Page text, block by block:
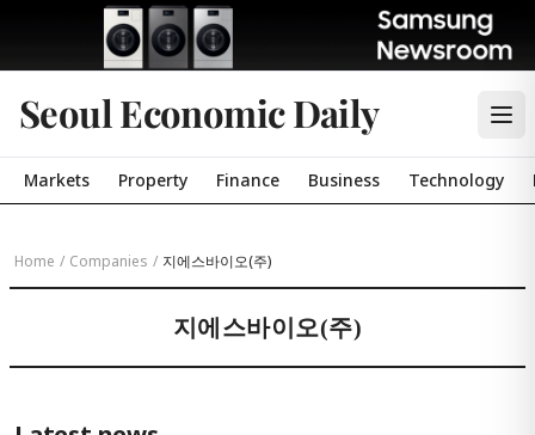
Seoul Economic Daily
Markets Property Finance Business Technology
Home / Companies / 지에스바이오(주)
지에스바이오(주)